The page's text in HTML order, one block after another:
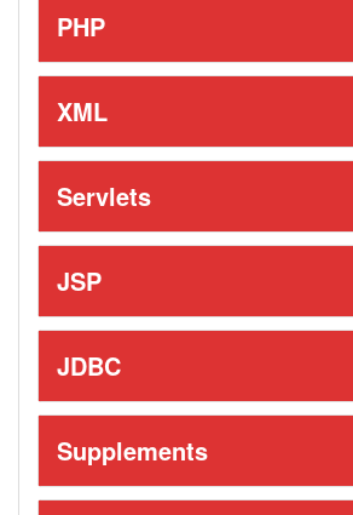
PHP
XML
Servlets
JSP
JDBC
Supplements